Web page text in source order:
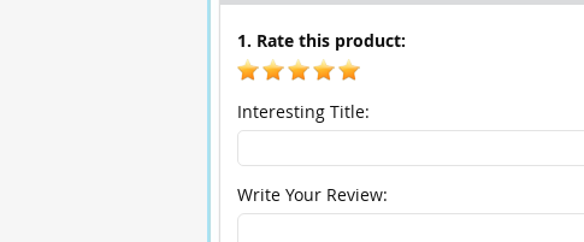
1. Rate this product:
Interesting Title:
Write Your Review: